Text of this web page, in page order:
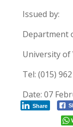
Issued by:
Department
University of
Tel: (015)
Date: 07
Share